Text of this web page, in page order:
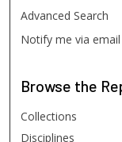
Advanced Search
Notify me via
Browse the
Collections
Disciplines